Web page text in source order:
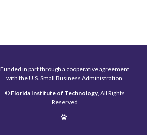
Funded in part through a cooperative agreement
with the U.S. Small Business Administration.
© Florida Institute of Technology, All Rights
Reserved
Edit